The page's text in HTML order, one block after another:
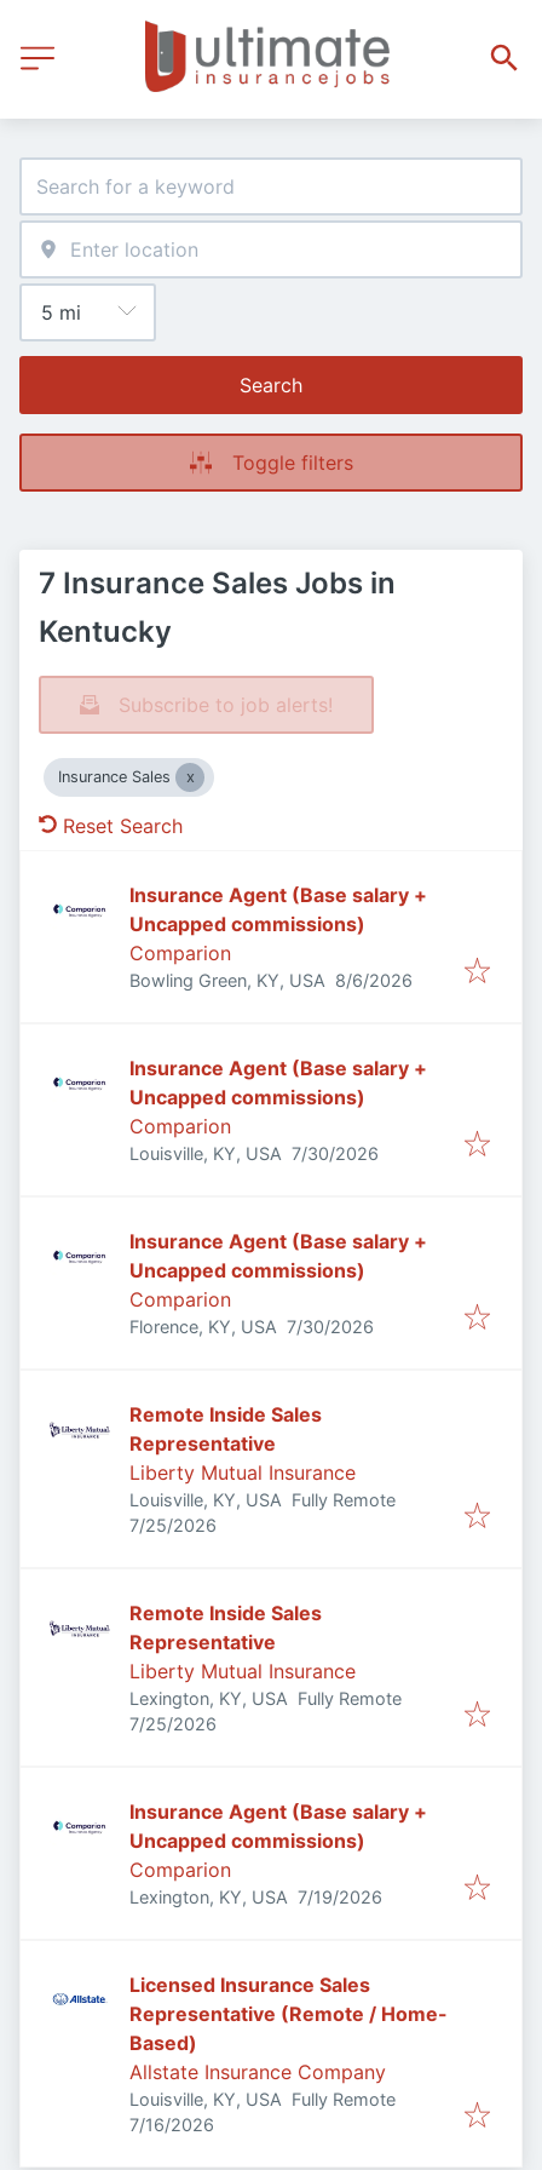
Search
Toggle filters
7 Insurance Sales Jobs in
Kentucky
Subscribe to job alerts!
Insurance Sales
Reset Search
Insurance Agent (Base salary +
Uncapped commissions)
Comparion
Bowling Green, KY, USA Published
8/6/2026
Insurance Agent (Base salary +
Uncapped commissions)
Comparion
Louisville, KY, USA Published:
7/30/2026
Insurance Agent (Base salary +
Uncapped commissions)
Comparion
Florence, KY, USA Published:
7/30/2026
Remote Inside Sales
Representative
Liberty Mutual Insurance
Louisville, KY, USA Fully Remote
Published:
7/25/2026
Remote Inside Sales
Representative
Liberty Mutual Insurance
Lexington, KY, USA Fully Remote
Published:
7/25/2026
Insurance Agent (Base salary +
Uncapped commissions)
Comparion
Lexington, KY, USA Published:
7/19/2026
Licensed Insurance Sales
Representative (Remote / Home-
Based)
Allstate Insurance Company
Louisville, KY, USA Fully Remote
Published:
7/16/2026